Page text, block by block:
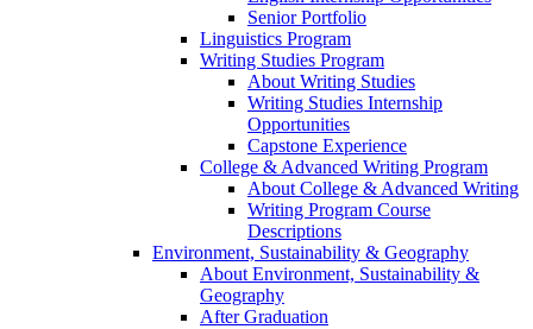
Senior Portfolio
Linguistics Program
Writing Studies Program
About Writing Studies
Writing Studies Internship
Opportunities
Capstone Experience
College & Advanced Writing Program
About College & Advanced Writing
Writing Program Course
Descriptions
Environment, Sustainability & Geography
About Environment, Sustainability &
Geography
After Graduation